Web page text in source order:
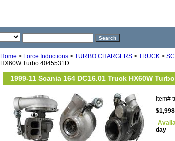
Home > Force Inductions > TURBO CHARGERS > TRUCK >
HX60W Turbo 4045531D
1999-11 Scania 164 DC16.01 Truck HX60W
Item#
day